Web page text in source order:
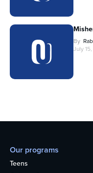
By
July
Our programs
Teens